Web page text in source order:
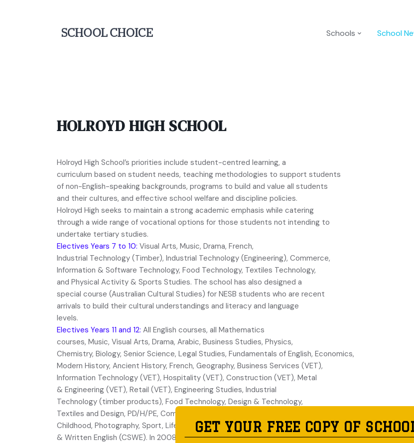
Schools School
HOLROYD HIGH SCHOOL
Holroyd High School’s priorities include student-centred learning, a
curriculum based on student needs, teaching methodologies to support students
of non-English-speaking backgrounds, programs to build and value all students
and their cultures, and effective school welfare and discipline policies.
Holroyd High seeks to maintain a strong academic emphasis while catering
through a wide range of vocational options for those students not intending to
undertake tertiary studies.
Electives Years 7 to 10: Visual Arts, Music, Drama, French,
Industrial Technology (Timber), Industrial Technology (Engineering), Commerce,
Information & Software Technology, Food Technology, Textiles Technology,
and Physical Activity & Sports Studies. The school has also designed a
special course (Australian Cultural Studies) for NESB students who are recent
arrivals to build their cultural understandings and literacy and language
levels.
Electives Years 11 and 12: All English courses, all Mathematics
courses, Music, Visual Arts, Drama, Arabic, Business Studies, Physics,
Chemistry, Biology, Senior Science, Legal Studies, Fundamentals of English, Economics,
Modern History, Ancient History, French, Geography, Business Services (VET),
Information Technology (VET), Hospitality (VET), Construction (VET), Metal
& Engineering (VET), Retail (VET), Engineering Studies, Industrial
Technology (timber products), Food Technology, Design & Technology,
Textiles and Design, PD/H/PE, Community & Family Studies, Exploring Early
Childhood, Photography, Sport, Life & Recreation and Certificate of Spoken
& Written English (CSWE). In 2008, a vocational Work Ready HSC was
GET YOUR FREE COPY OF